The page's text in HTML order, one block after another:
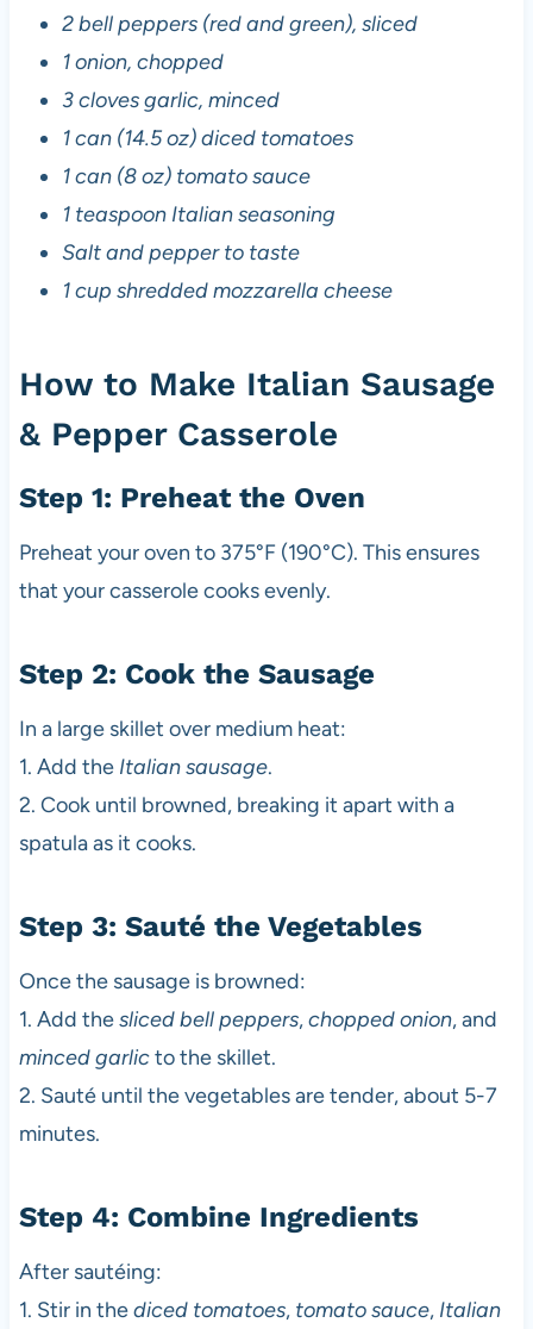
2 bell peppers (red and green), sliced
1 onion, chopped
3 cloves garlic, minced
1 can (14.5 oz) diced tomatoes
1 can (8 oz) tomato sauce
1 teaspoon Italian seasoning
Salt and pepper to taste
1 cup shredded mozzarella cheese
How to Make Italian Sausage
& Pepper Casserole
Step 1: Preheat the Oven
Preheat your oven to 375°F (190°C). This ensures
that your casserole cooks evenly.
Step 2: Cook the Sausage
In a large skillet over medium heat:
1. Add the Italian sausage.
2. Cook until browned, breaking it apart with a
spatula as it cooks.
Step 3: Sauté the Vegetables
Once the sausage is browned:
1. Add thesliced bell peppers,chopped onion, and
minced garlicto the skillet.
2. Sauté until the vegetables are tender, about 5-7
minutes.
Step 4: Combine Ingredients
After sautéing:
1. Stir in thediced tomatoes, tomato sauce, Italian